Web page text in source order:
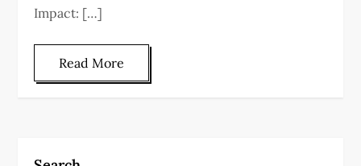
Impact: […]
Read More